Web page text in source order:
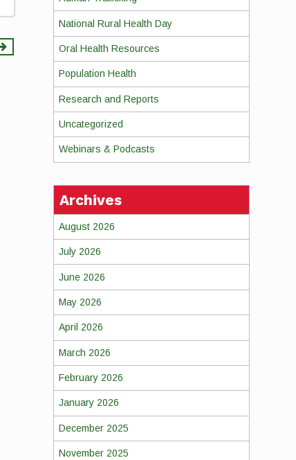
National Rural Health Day
Oral Health Resources
Population Health
Research and Reports
Uncategorized
Webinars & Podcasts
Archives
August 2026
July 2026
June 2026
May 2026
April 2026
March 2026
February 2026
January 2026
December 2025
November 2025